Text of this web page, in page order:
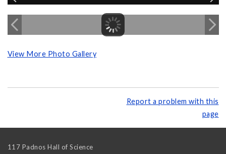
View More Photo Gallery
Report a problem with this
page
117 Padnos Hall of Science